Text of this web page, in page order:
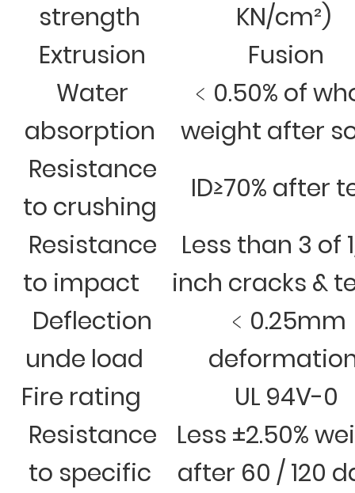
strength
KN/cm²)
Extrusion
Fusion
Water
absorption
﹤0.50% of
weight after
Resistance
to crushing
ID≥70% after
Resistance
to impact
Less than 3 of
inch cracks &
Deflection
unde load
﹤0.25mm
Fire rating
UL 94V-0
Resistance
to specific
Less ±2.50%
after 60 / 120